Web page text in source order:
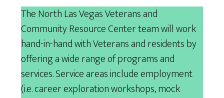
The North Las Vegas Veterans and
Community Resource Center team will work
hand-in-hand with Veterans and residents by
offering a wide range of programs and
services. Service areas include employment
(i.e. career exploration workshops, mock